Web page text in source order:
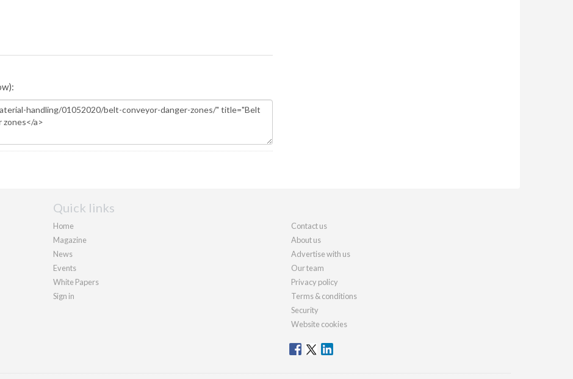
Quick links
Home
Magazine
News
Events
White Papers
Sign in
Contact us
About us
Advertise with us
Our team
Privacy policy
Terms & conditions
Security
Website cookies